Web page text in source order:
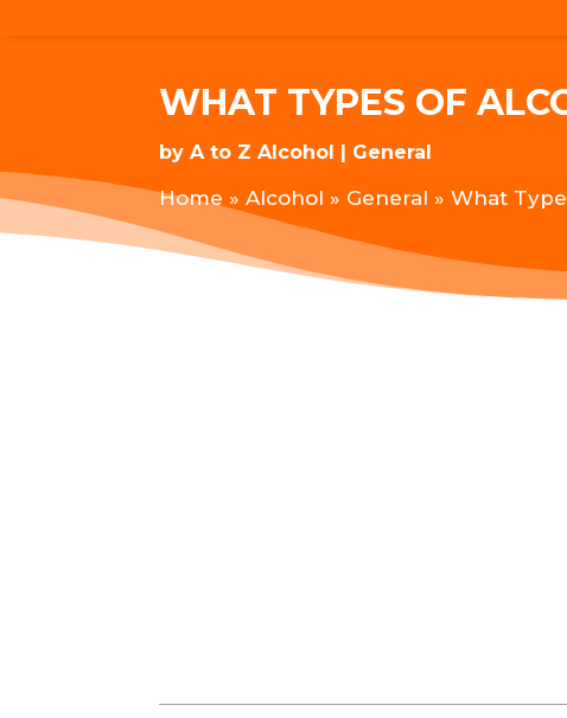
WHAT TYPES OF
byA to Z Alcohol General
Home »Alcohol » General »What